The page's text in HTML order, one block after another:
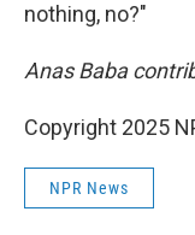
nothing, no?"
Anas Baba
Copyright 2025
NPR News